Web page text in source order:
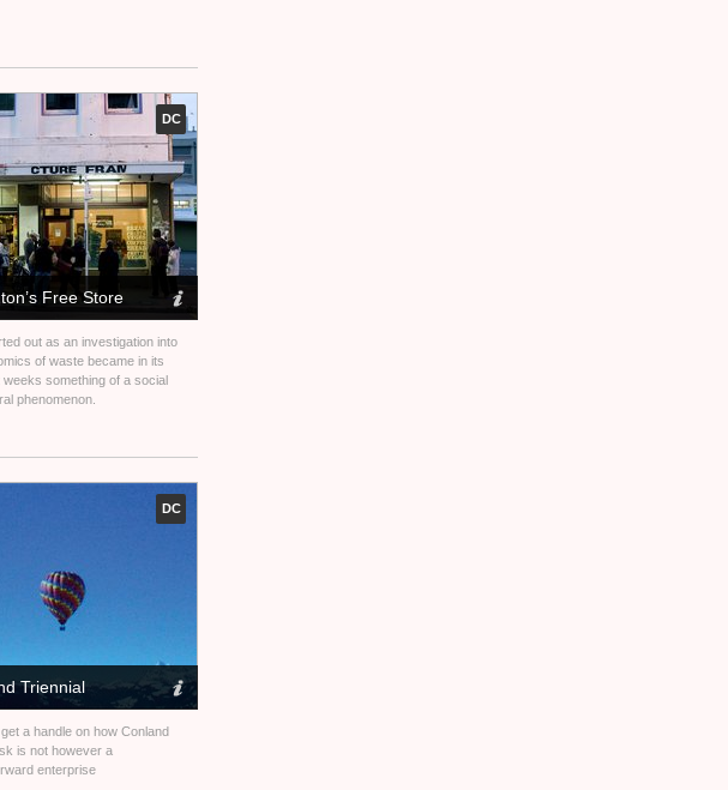
DC
Free Store
out as an investigation into
of waste became in its
weeks something of a social
phenomenon.
DC
Triennial
a handle on how Conland
is not however a
enterprise